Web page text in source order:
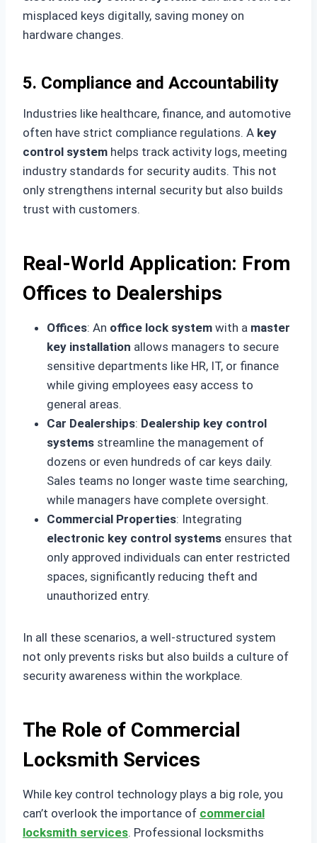
misplaced keys digitally, saving money on
hardware changes.
5. Compliance and Accountability
Industries like healthcare, finance, and automotive
often have strict compliance regulations. A key
control system helps track activity logs, meeting
industry standards for security audits. This not
only strengthens internal security but also builds
trust with customers.
Real-World Application: From
Offices to Dealerships
Offices: An office lock system with a master
key installation allows managers to secure
sensitive departments like HR, IT, or finance
while giving employees easy access to
general areas.
Car Dealerships: Dealership key control
systems streamline the management of
dozens or even hundreds of car keys daily.
Sales teams no longer waste time searching,
while managers have complete oversight.
Commercial Properties: Integrating
electronic key control systems ensures that
only approved individuals can enter restricted
spaces, significantly reducing theft and
unauthorized entry.
In all these scenarios, a well-structured system
not only prevents risks but also builds a culture of
security awareness within the workplace.
The Role of Commercial
Locksmith Services
While key control technology plays a big role, you
can’t overlook the importance of commercial
locksmith services. Professional locksmiths